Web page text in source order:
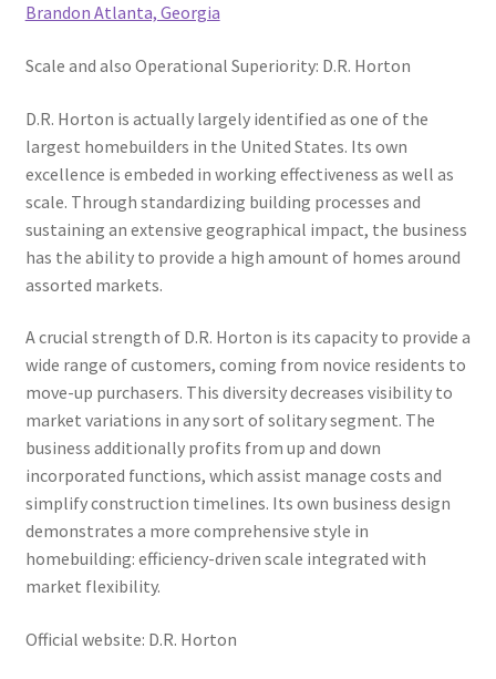
Brandon Atlanta, Georgia
Scale and also Operational Superiority: D.R. Horton
D.R. Horton is actually largely identified as one of the
largest homebuilders in the United States. Its own
excellence is embeded in working effectiveness as well as
scale. Through standardizing building processes and
sustaining an extensive geographical impact, the business
has the ability to provide a high amount of homes around
assorted markets.
A crucial strength of D.R. Horton is its capacity to provide a
wide range of customers, coming from novice residents to
move-up purchasers. This diversity decreases visibility to
market variations in any sort of solitary segment. The
business additionally profits from up and down
incorporated functions, which assist manage costs and
simplify construction timelines. Its own business design
demonstrates a more comprehensive style in
homebuilding: efficiency-driven scale integrated with
market flexibility.
Official website: D.R. Horton